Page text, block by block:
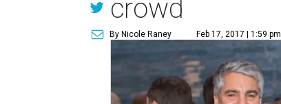
crowd
By Nicole Raney Feb 17, 2017 | 1:59 pm